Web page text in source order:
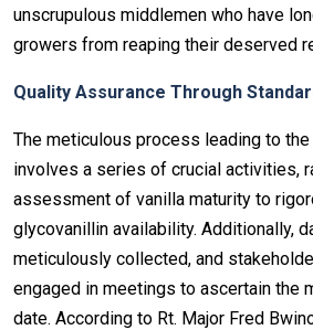
unscrupulous middlemen who have
growers from reaping their deserved
Quality Assurance Through
The meticulous process leading to
involves a series of crucial activities,
assessment of vanilla maturity to
glycovanillin availability. Additionally,
meticulously collected, and
engaged in meetings to ascertain the
date. According to Rt. Major Fred